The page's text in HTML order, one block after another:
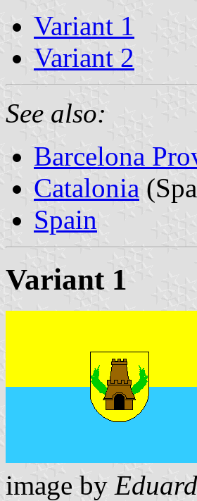
Variant 1
Variant 2
See also:
Barcelona
Catalonia
Spain
Variant 1
image by